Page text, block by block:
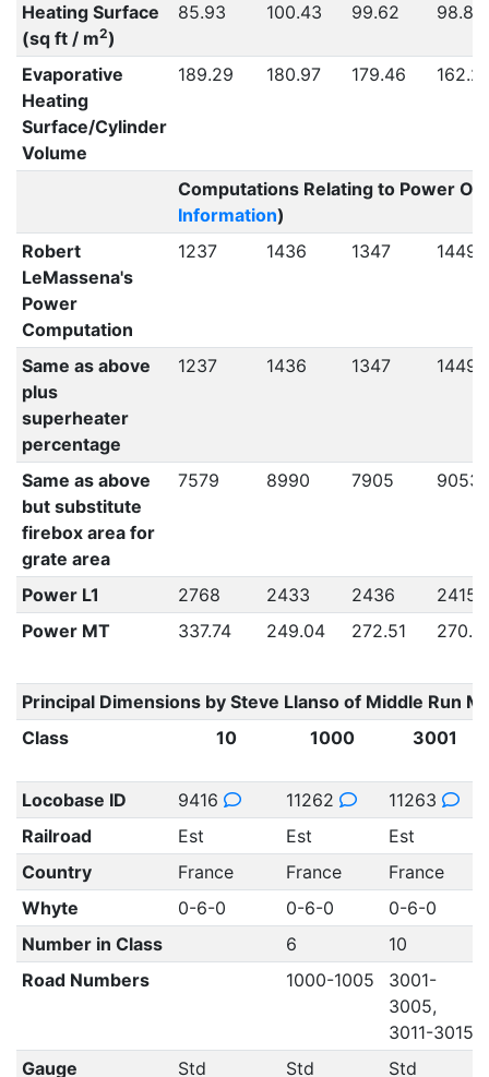
Heating Surface
(sq ft / m2)
85.93 100.43 99.62 98.80
Evaporative
Heating
Surface/Cylinder
Volume
189.29 180.97 179.46
Computations Relating to Power
Information)
Robert
LeMassena's
Power
Computation
1237 1436 1347 1449
Same as above
plus
superheater
percentage
1237 1436 1347 1449
Same as above
but substitute
firebox area for
grate area
7579 8990 7905 9053
Power L1 2768 2433 2436
2415
Power MT
337.74 249.04 272.51
Principal Dimensions by Steve Llanso of Middle Run
Class
10 1000 3001
Locobase ID 9416 11262
11263
Railroad
Est Est
Est
Country
France France
France
Whyte
0-6-0 0-6-0
0-6-0
Number in Class
6
10
Road Numbers
1000-1005
3001-
3005,
3011-3015
Gauge
Std Std
Std